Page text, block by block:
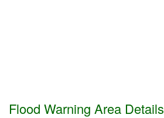
Flood Warning Area Details